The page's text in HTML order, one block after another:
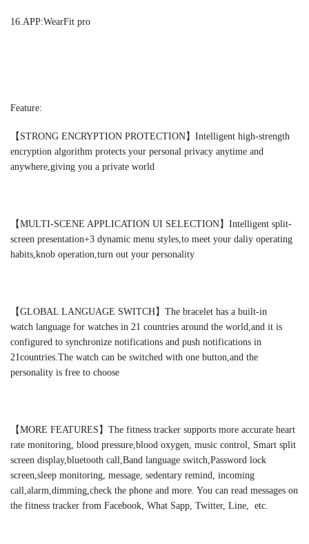
16.APP:WearFit pro
Feature:
【STRONG ENCRYPTION PROTECTION】Intelligent high-strength
encryption algorithm protects your personal privacy anytime and
anywhere,giving you a private world
【MULTI-SCENE APPLICATION UI SELECTION】Intelligent split-
screen presentation+3 dynamic menu styles,to meet your daliy operating
habits,knob operation,turn out your personality
【GLOBAL LANGUAGE SWITCH】The bracelet has a built-in
watch language for watches in 21 countries around the world,and it is
configured to synchronize notifications and push notifications in
21countries.The watch can be switched with one button,and the
personality is free to choose
【MORE FEATURES】The fitness tracker supports more accurate heart
rate monitoring, blood pressure,blood oxygen, music control, Smart split
screen display,bluetooth call,Band language switch,Password lock
screen,sleep monitoring, message, sedentary remind, incoming
call,alarm,dimming,check the phone and more. You can read messages on
the fitness tracker from Facebook, What Sapp, Twitter, Line, etc.